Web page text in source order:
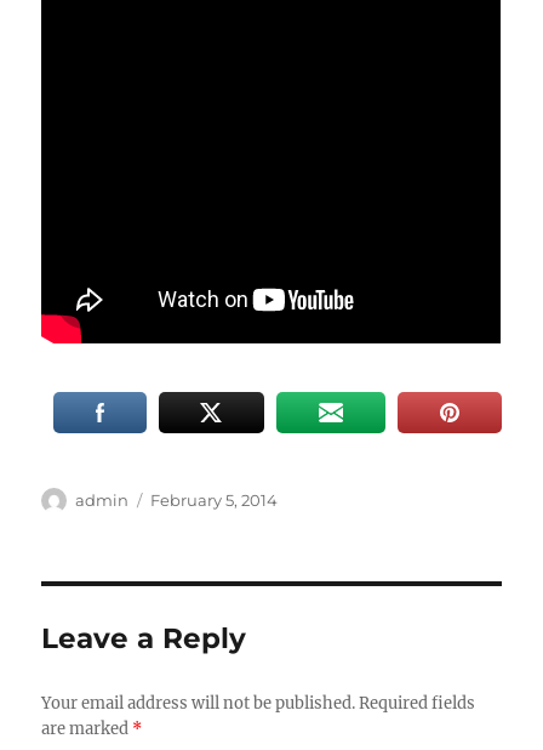
Author
admin
Posted
February 5, 2014
Leave a Reply
Your email address will not be published. Required fields
are marked *